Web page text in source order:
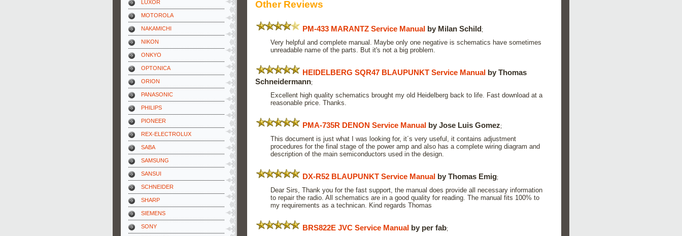
LUXOR
MOTOROLA
NAKAMICHI
NIKON
ONKYO
OPTONICA
ORION
PANASONIC
PHILIPS
PIONEER
REX-ELECTROLUX
SABA
SAMSUNG
SANSUI
SCHNEIDER
SHARP
SIEMENS
SONY
Other Reviews
PM-433 MARANTZ Service Manual by Milan Schild;
Very helpful and complete manual. Maybe only one negative is schematics have sometimes
unreadable name of the parts. But it's not a big problem.
HEIDELBERG SQR47 BLAUPUNKT Service Manual by Thomas
Schneidermann;
Excellent high quality schematics brought my old Heidelberg back to life. Fast download at a
reasonable price. Thanks.
PMA-735R DENON Service Manual by Jose Luis Gomez;
This document is just what I was looking for, it´s very useful, it contains adjustment
procedures for the final stage of the power amp and also has a complete wiring diagram and
description of the main semiconductors used in the design.
DX-R52 BLAUPUNKT Service Manual by Thomas Emig;
Dear Sirs, Thank you for the fast support, the manual does provide all necessary information
to repair the radio. All schematics are in a good quality for reading. The manual fits 100% to
my requirements as a technican. Kind regards Thomas
BRS822E JVC Service Manual by per fab;